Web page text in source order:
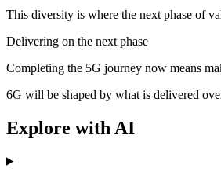
This diversity is where the next phase of
Delivering on the next phase
Completing the 5G journey now means
6G will be shaped by what is delivered
Explore with AI